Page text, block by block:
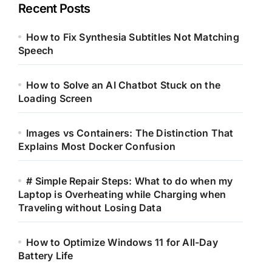
Recent Posts
How to Fix Synthesia Subtitles Not Matching
Speech
How to Solve an AI Chatbot Stuck on the
Loading Screen
Images vs Containers: The Distinction That
Explains Most Docker Confusion
# Simple Repair Steps: What to do when my
Laptop is Overheating while Charging when
Traveling without Losing Data
How to Optimize Windows 11 for All-Day
Battery Life